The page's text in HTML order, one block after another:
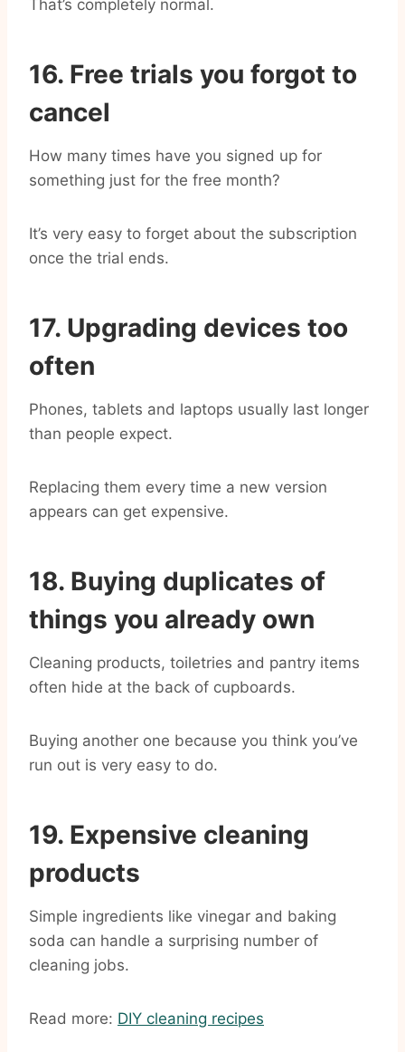
That’s completely normal.
16. Free trials you forgot to
cancel
How many times have you signed up for
something just for the free month?
It’s very easy to forget about the subscription
once the trial ends.
17. Upgrading devices too
often
Phones, tablets and laptops usually last longer
than people expect.
Replacing them every time a new version
appears can get expensive.
18. Buying duplicates of
things you already own
Cleaning products, toiletries and pantry items
often hide at the back of cupboards.
Buying another one because you think you’ve
run out is very easy to do.
19. Expensive cleaning
products
Simple ingredients like vinegar and baking
soda can handle a surprising number of
cleaning jobs.
Read more: DIY cleaning recipes